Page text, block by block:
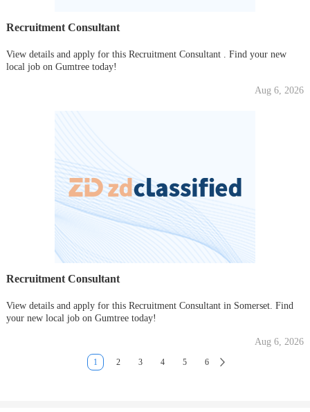
Recruitment Consultant
View details and apply for this Recruitment Consultant . Find your new
local job on Gumtree today!
Aug 6, 2026
Recruitment Consultant
View details and apply for this Recruitment Consultant in Somerset. Find
your new local job on Gumtree today!
Aug 6, 2026
1 2 3 4 5 6